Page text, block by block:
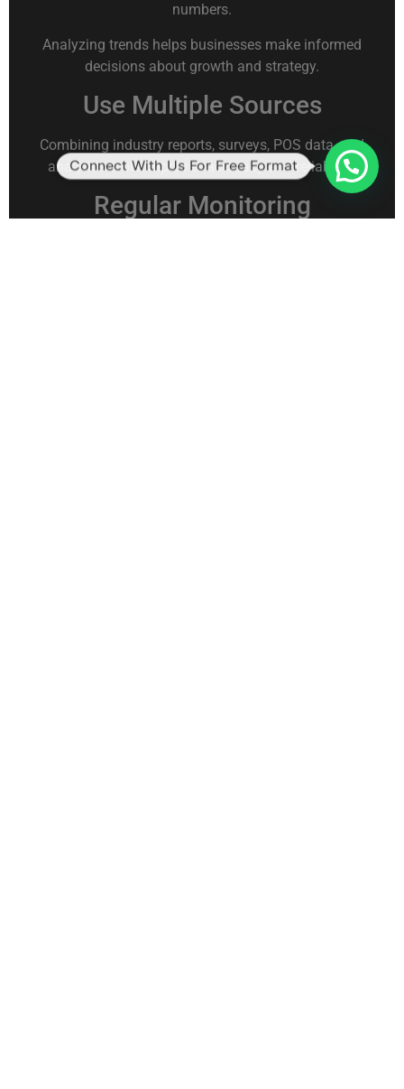
numbers.
Analyzing trends helps businesses make informed
decisions about growth and strategy.
Use Multiple Sources
Combining industry reports, surveys, POS data, and
analytics tools improves accuracy and reliability.
Regular Monitoring
Connect With Us For Free Format